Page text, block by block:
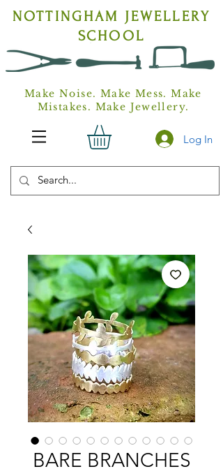
NOTTINGHAM JEWELLERY
SCHOOL
Make Noise. Make Mess. Make
Mistakes. Make Jewellery.
Log In
BARE BRANCHES